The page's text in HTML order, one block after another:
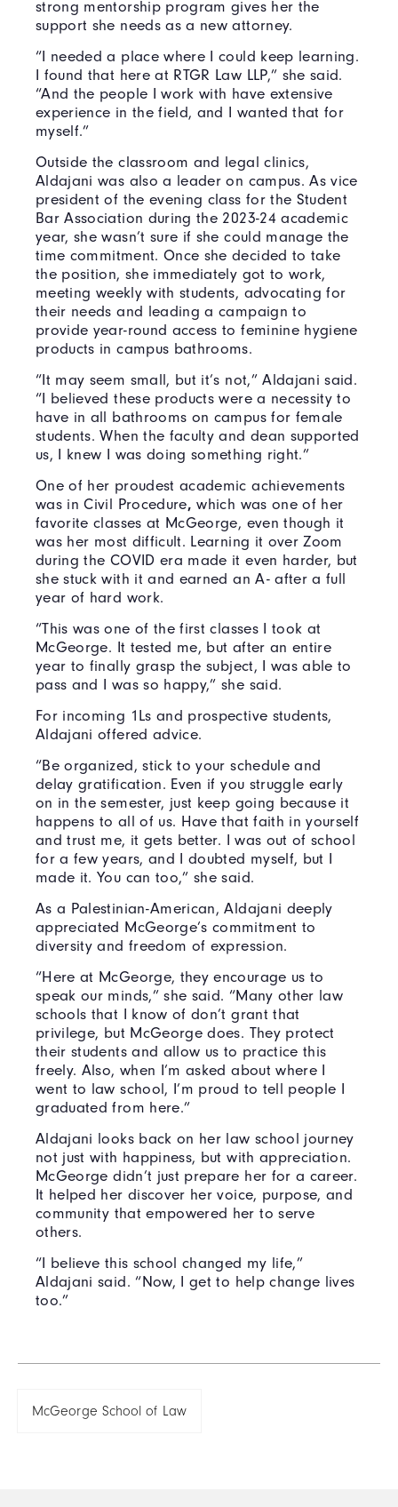
strong mentorship program gives her the
support she needs as a new attorney.
“I needed a place where I could keep learning.
I found that here at RTGR Law LLP,” she said.
“And the people I work with have extensive
experience in the field, and I wanted that for
myself.”
Outside the classroom and legal clinics,
Aldajani was also a leader on campus. As vice
president of the evening class for the Student
Bar Association during the 2023-24 academic
year, she wasn’t sure if she could manage the
time commitment. Once she decided to take
the position, she immediately got to work,
meeting weekly with students, advocating for
their needs and leading a campaign to
provide year-round access to feminine hygiene
products in campus bathrooms.
“It may seem small, but it’s not,” Aldajani said.
“I believed these products were a necessity to
have in all bathrooms on campus for female
students. When the faculty and dean supported
us, I knew I was doing something right.”
One of her proudest academic achievements
was in Civil Procedure, which was one of her
favorite classes at McGeorge, even though it
was her most difficult. Learning it over Zoom
during the COVID era made it even harder, but
she stuck with it and earned an A- after a full
year of hard work.
“This was one of the first classes I took at
McGeorge. It tested me, but after an entire
year to finally grasp the subject, I was able to
pass and I was so happy,” she said.
For incoming 1Ls and prospective students,
Aldajani offered advice.
“Be organized, stick to your schedule and
delay gratification. Even if you struggle early
on in the semester, just keep going because it
happens to all of us. Have that faith in yourself
and trust me, it gets better. I was out of school
for a few years, and I doubted myself, but I
made it. You can too,” she said.
As a Palestinian-American, Aldajani deeply
appreciated McGeorge’s commitment to
diversity and freedom of expression.
“Here at McGeorge, they encourage us to
speak our minds,” she said. “Many other law
schools that I know of don’t grant that
privilege, but McGeorge does. They protect
their students and allow us to practice this
freely. Also, when I’m asked about where I
went to law school, I’m proud to tell people I
graduated from here.”
Aldajani looks back on her law school journey
not just with happiness, but with appreciation.
McGeorge didn’t just prepare her for a career.
It helped her discover her voice, purpose, and
community that empowered her to serve
others.
“I believe this school changed my life,”
Aldajani said. “Now, I get to help change lives
too.”
McGeorge School of Law